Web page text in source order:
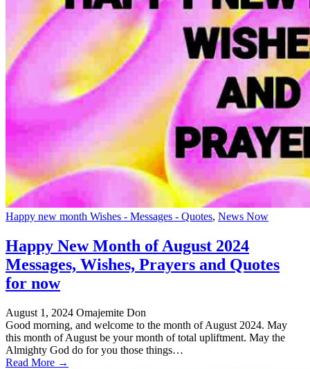
Happy new month Wishes - Messages - Quotes, News Now
Happy New Month of August 2024
Messages, Wishes, Prayers and Quotes
for now
August 1, 2024 Omajemite Don
Good morning, and welcome to the month of August 2024. May
this month of August be your month of total upliftment. May the
Almighty God do for you those things…
Read More →